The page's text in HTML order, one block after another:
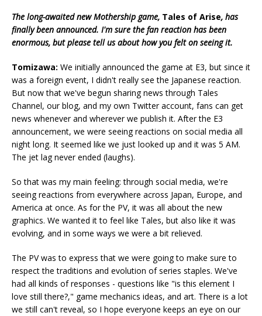
The long-awaited new Mothership game, Tales of Arise, has
finally been announced. I'm sure the fan reaction has been
enormous, but please tell us about how you felt on seeing it.
Tomizawa: We initially announced the game at E3, but since it
was a foreign event, I didn't really see the Japanese reaction.
But now that we've begun sharing news through Tales
Channel, our blog, and my own Twitter account, fans can get
news whenever and wherever we publish it. After the E3
announcement, we were seeing reactions on social media all
night long. It seemed like we just looked up and it was 5 AM.
The jet lag never ended (laughs).
So that was my main feeling: through social media, we're
seeing reactions from everywhere across Japan, Europe, and
America at once. As for the PV, it was all about the new
graphics. We wanted it to feel like Tales, but also like it was
evolving, and in some ways we were a bit relieved.
The PV was to express that we were going to make sure to
respect the traditions and evolution of series staples. We've
had all kinds of responses - questions like "is this element I
love still there?," game mechanics ideas, and art. There is a lot
we still can't reveal, so I hope everyone keeps an eye on our